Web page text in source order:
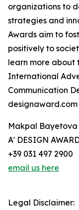
organizations to
strategies and
Awards aim to
positively to
learn more about
International
Communication
designaward.com
Makpal Bayetova
A' DESIGN
+39 031 497 2900
email us here
Legal Disclaimer: